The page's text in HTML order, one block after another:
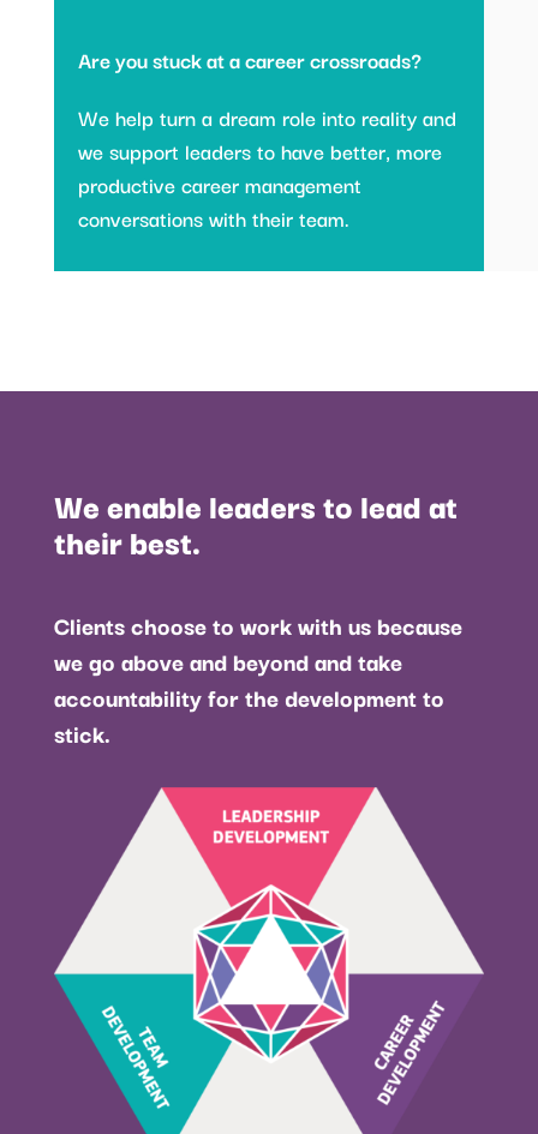
Are you stuck at a career crossroads?
We help turn a dream role into reality and
we support leaders to have better, more
productive career management
conversations with their team.
We enable leaders to lead at
their best.
Clients choose to work with us because
we go above and beyond and take
accountability for the development to
stick.